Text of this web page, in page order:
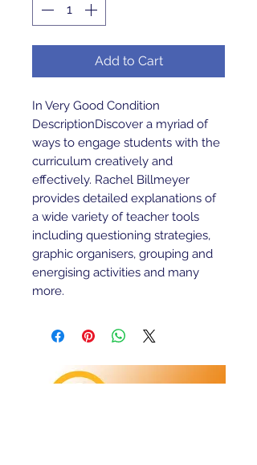
Add to Cart
In Very Good Condition
DescriptionDiscover a myriad of
ways to engage students with the
curriculum creatively and
effectively. Rachel Billmeyer
provides detailed explanations of
a wide variety of teacher tools
including questioning strategies,
graphic organisers, grouping and
energising activities and many
more.